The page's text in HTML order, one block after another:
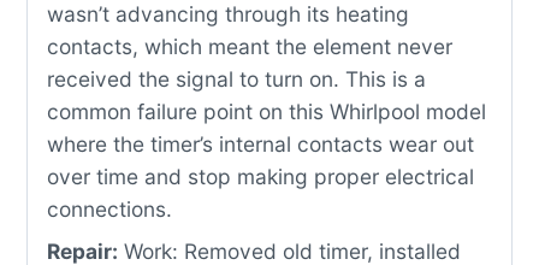
wasn’t advancing through its heating
contacts, which meant the element never
received the signal to turn on. This is a
common failure point on this Whirlpool model
where the timer’s internal contacts wear out
over time and stop making proper electrical
connections.
Repair: Work: Removed old timer, installed